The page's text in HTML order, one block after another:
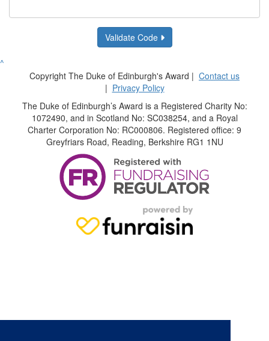
Validate Code
^
Copyright The Duke of Edinburgh's Award | Contact us
| Privacy Policy
The Duke of Edinburgh’s Award is a Registered Charity No:
1072490, and in Scotland No: SC038254, and a Royal
Charter Corporation No: RC000806. Registered office: 9
Greyfriars Road, Reading, Berkshire RG1 1NU